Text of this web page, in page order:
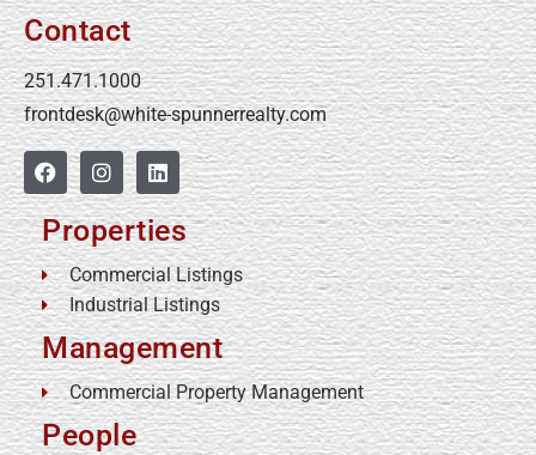
Contact
251.471.1000
frontdesk@white-spunnerrealty.com
Properties
Commercial Listings
Industrial Listings
Management
Commercial Property Management
People